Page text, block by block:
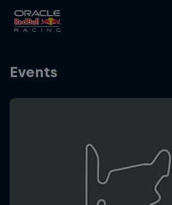
Team
MyPaddock
Events